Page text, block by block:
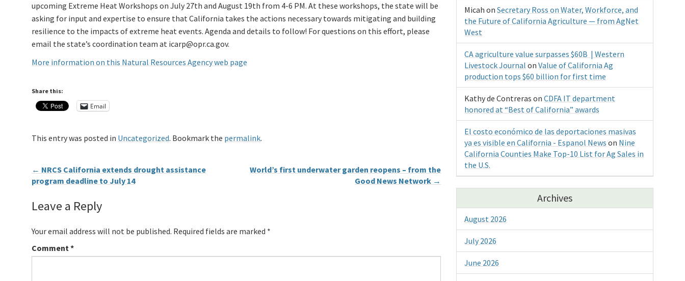
upcoming Extreme Heat Workshops on July 27th and August 19th from 4-6 PM. At these workshops, the state will be
asking for input and expertise to ensure that California takes the actions necessary towards mitigating and building
resilience to the impacts of extreme heat events. Agenda and details to follow! For questions on this effort, please
email the state’s coordination team at icarp@opr.ca.gov.
More information on this Natural Resources Agency web page
Share this:
Email
This entry was posted in Uncategorized. Bookmark the permalink.
← NRCS California extends drought assistance
program deadline to July 14
World’s first underwater garden reopens – from the
Good News Network →
Leave a Reply
Your email address will not be published. Required fields are marked *
Comment *
Micah onSecretary Ross on Water, Workforce, and
the Future of California Agriculture — from AgNet
West
CA agriculture value surpasses $60B | Western
Livestock Journal onValue of California Ag
production tops $60 billion for first time
Kathy de Contreras onCDFA IT department
honored at “Best of California” awards
El costo económico de las deportaciones masivas
ya es visible en California - Espanol News on Nine
California Counties Make Top-10 List for Ag Sales in
the U.S.
Archives
August 2026
July 2026
June 2026